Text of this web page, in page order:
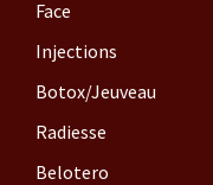
Face
Injections
Botox/Jeuveau
Radiesse
Belotero